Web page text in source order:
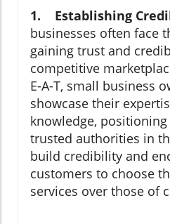
1. Establishing
businesses often face
gaining trust and
competitive
E-A-T, small business
showcase their
knowledge,
trusted authorities in
build credibility and
customers to choose
services over those of